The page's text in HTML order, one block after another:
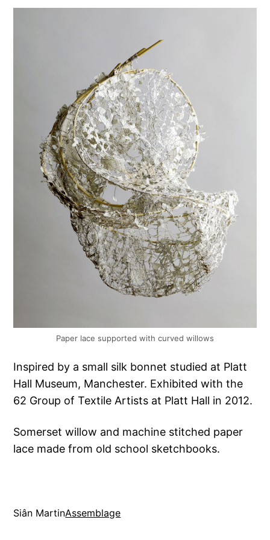
Paper lace supported with curved willows
Inspired by a small silk bonnet studied at Platt
Hall Museum, Manchester. Exhibited with the
62 Group of Textile Artists at Platt Hall in 2012.
Somerset willow and machine stitched paper
lace made from old school sketchbooks.
Siân MartinAssemblage